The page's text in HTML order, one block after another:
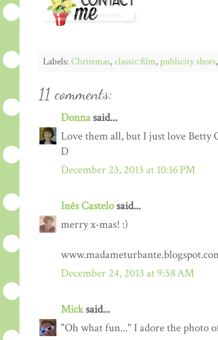
Labels: Christmas,classic film,publicity shots
11 comments:
Donnasaid...
Love them all, but I just love Betty
D
December 23, 2013 at 10:16 PM
Inês Castelosaid...
merry x-mas! :)
December 24, 2013 at 9:58 AM
Micksaid...
"Oh what fun..." I adore the photo